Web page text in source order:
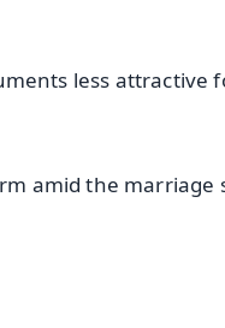
less attractive
amid the marriage